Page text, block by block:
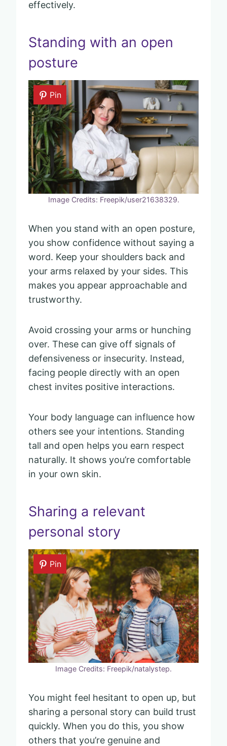
effectively.
Standing with an open
posture
Pin
Image Credits: Freepik/user21638329.
When you stand with an open posture,
you show confidence without saying a
word. Keep your shoulders back and
your arms relaxed by your sides. This
makes you appear approachable and
trustworthy.
Avoid crossing your arms or hunching
over. These can give off signals of
defensiveness or insecurity. Instead,
facing people directly with an open
chest invites positive interactions.
Your body language can influence how
others see your intentions. Standing
tall and open helps you earn respect
naturally. It shows you’re comfortable
in your own skin.
Sharing a relevant
personal story
Pin
Image Credits: Freepik/natalystep.
You might feel hesitant to open up, but
sharing a personal story can build trust
quickly. When you do this, you show
others that you’re genuine and